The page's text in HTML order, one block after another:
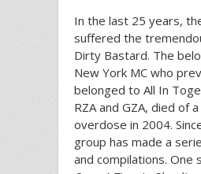
In the last 25 years,
suffered the
Dirty Bastard. The
New York MC who
belonged to All In
RZA and GZA, died of
overdose in 2004.
group has made a
and compilations. One